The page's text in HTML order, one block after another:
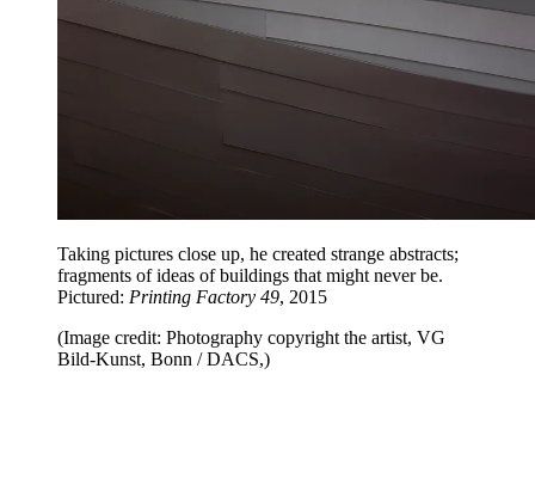
Taking pictures close up, he created strange abstracts;
fragments of ideas of buildings that might never be.
Pictured: Printing Factory 49, 2015
(Image credit: Photography copyright the artist, VG
Bild-Kunst, Bonn / DACS,)